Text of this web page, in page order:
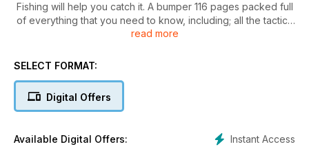
Fishing will help you catch it. A bumper 116 pages packed full
of everything that you need to know, including; all the tactics
you need to make a catch every time you go fishing, and the
as Frank Warwick, Lee Jackson and Dave Lane let you in on
Brought to you by the team behind the biggest selling carp
format exclusive to Dillons.
read more
SELECT FORMAT:
Digital Offers
Instant Access
Available Digital Offers: